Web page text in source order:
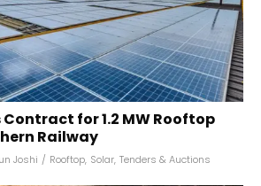
for 1.2 MW Rooftop
Railway
Joshi / Rooftop, Solar, Tenders & Auctions